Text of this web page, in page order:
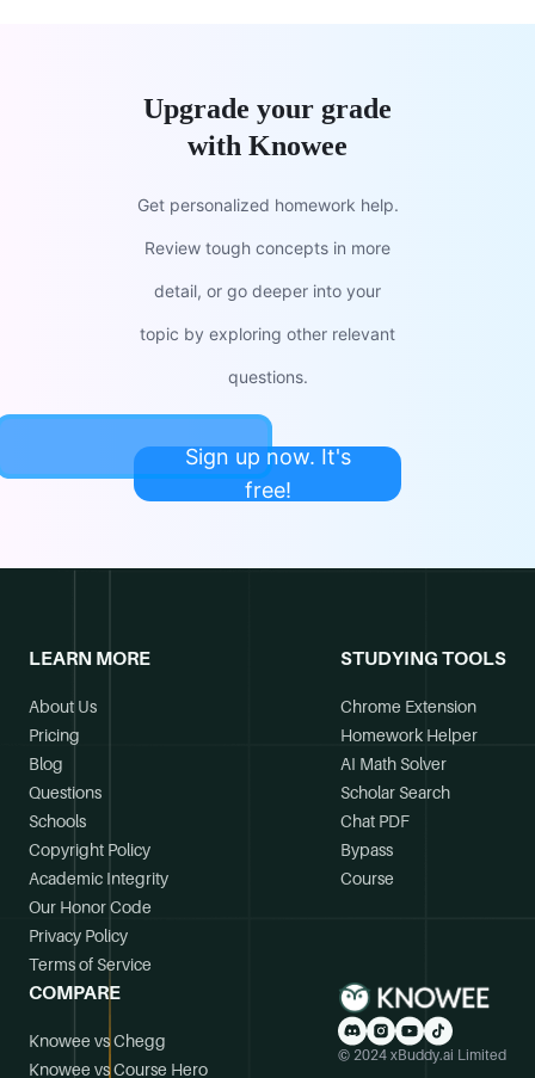
Upgrade your grade
with Knowee
Get personalized homework help.
Review tough concepts in more
detail, or go deeper into your
topic by exploring other relevant
questions.
Sign up now. It's
free!
LEARN MORE
About Us
Pricing
Blog
Questions
Schools
Copyright Policy
Academic Integrity
Our Honor Code
Privacy Policy
Terms of Service
STUDYING TOOLS
Chrome Extension
Homework Helper
AI Math Solver
Scholar Search
Chat PDF
Bypass
Course
COMPARE
Knowee vs Chegg
Knowee vs Course Hero
© 2024 xBuddy.ai Limited